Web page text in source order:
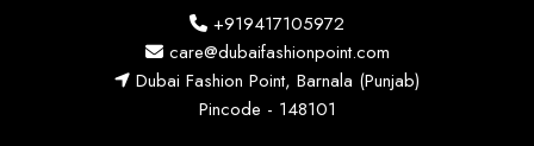
+919417105972
care@dubaifashionpoint.com
Dubai Fashion Point, Barnala (Punjab)
Pincode - 148101